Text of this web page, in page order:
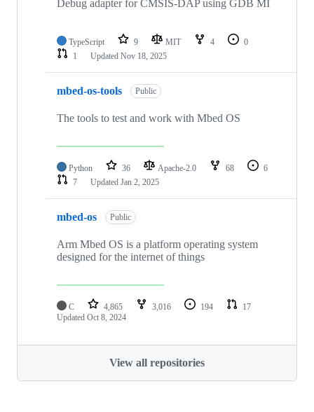
Debug adapter for CMSIS-DAP using GDB MI
TypeScript 9 MIT 4
0
1
Updated Nov 18, 2025
mbed-os-tools Public
The tools to test and work with Mbed OS
Python 36 Apache-2.0 68
6
7
Updated Jan 2, 2025
mbed-os Public
Arm Mbed OS is a platform operating system
designed for the internet of things
C 4,865 3,016 194
17
Updated Oct 8, 2024
View all repositories